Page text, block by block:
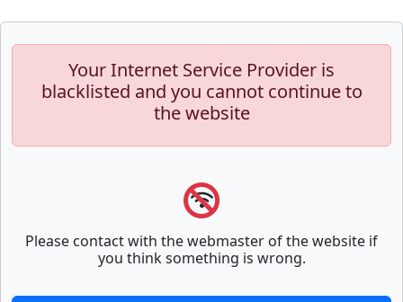
Your Internet Service Provider is
blacklisted and you cannot continue to
the website
Please contact with the webmaster of the website if
you think something is wrong.